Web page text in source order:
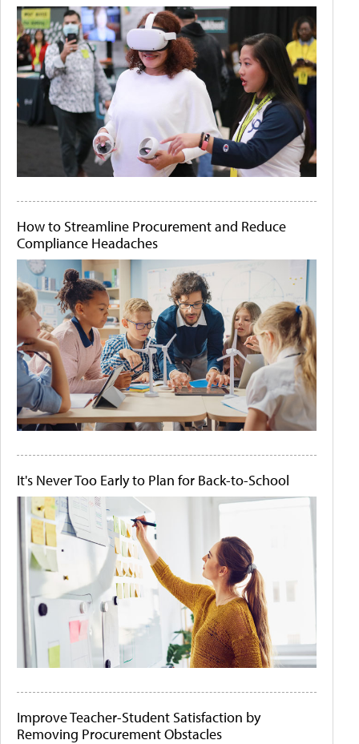
How to Streamline Procurement and Reduce
Compliance Headaches
It's Never Too Early to Plan for Back-to-School
Improve Teacher-Student Satisfaction by
Removing Procurement Obstacles